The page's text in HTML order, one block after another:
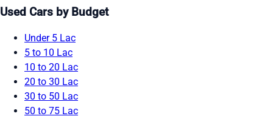
Used Cars by Budget
Under 5 Lac
5 to 10 Lac
10 to 20 Lac
20 to 30 Lac
30 to 50 Lac
50 to 75 Lac